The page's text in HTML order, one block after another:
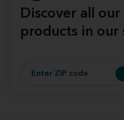
Discover all our
products in our